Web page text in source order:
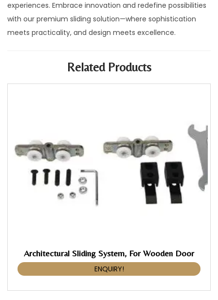
experiences. Embrace innovation and redefine possibilities
with our premium sliding solution—where sophistication
meets practicality, and design meets excellence.
Related Products
Architectural Sliding System, For Wooden Door
ENQUIRY!